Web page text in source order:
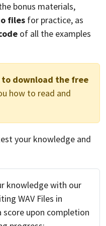
bonus materials,
files for practice, as
of all the examples
to download the free
how to read and
your knowledge and
knowledge with our
WAV Files in
score upon completion